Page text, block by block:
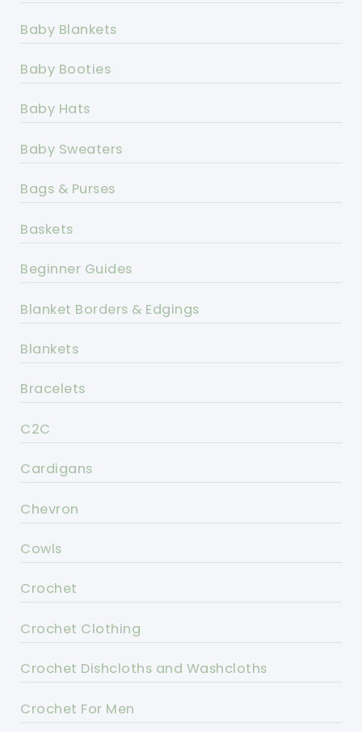
Baby Blankets
Baby Booties
Baby Hats
Baby Sweaters
Bags & Purses
Baskets
Beginner Guides
Blanket Borders & Edgings
Blankets
Bracelets
C2C
Cardigans
Chevron
Cowls
Crochet
Crochet Clothing
Crochet Dishcloths and Washcloths
Crochet For Men